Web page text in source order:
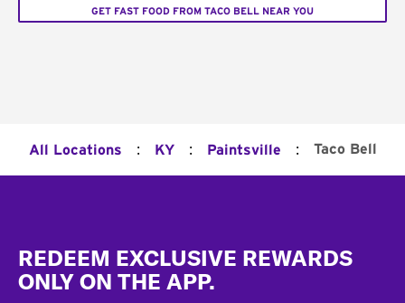
GET FAST FOOD FROM TACO BELL NEAR YOU
All Locations : KY : Paintsville : Taco Bell
REDEEM EXCLUSIVE REWARDS
ONLY ON THE APP.